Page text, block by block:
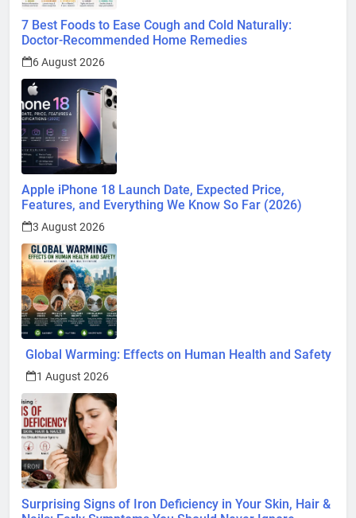
7 Best Foods to Ease Cough and Cold Naturally:
Doctor-Recommended Home Remedies
6 August 2026
Apple iPhone 18 Launch Date, Expected Price,
Features, and Everything We Know So Far (2026)
3 August 2026
Global Warming: Effects on Human Health and Safety
1 August 2026
Surprising Signs of Iron Deficiency in Your Skin, Hair &